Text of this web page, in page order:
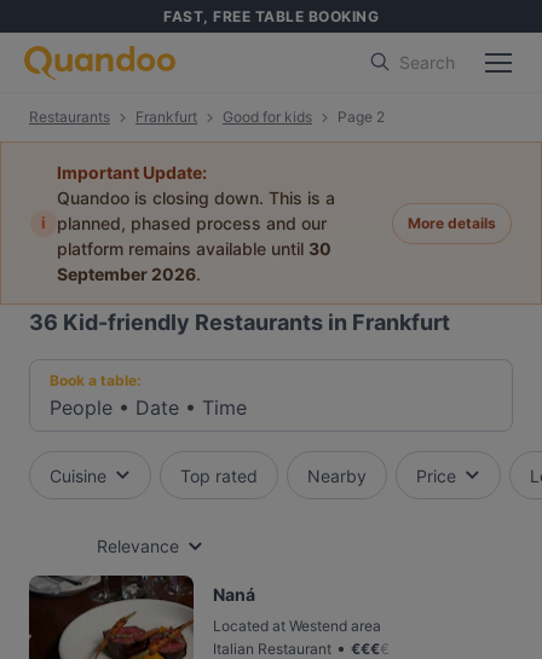
FAST, FREE TABLE BOOKING
Search
Restaurants Frankfurt Good for kids Page 2
i
Important Update:
Quandoo is closing down. This is a
planned, phased process and our
platform remains available until 30
September 2026.
More details
36 Kid-friendly Restaurants in Frankfurt
Book a table:
People • Date • Time
Cuisine Top rated Nearby Price
Relevance
Naná
Located at Westend area
Italian Restaurant • €€€€